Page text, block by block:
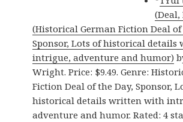
(Deal,
(Historical German Fiction Deal of
Sponsor, Lots of historical
intrigue, adventure and humor)
Wright. Price: $9.49. Genre:
Fiction Deal of the Day, Sponsor,
historical details written with
adventure and humor. Rated: 4